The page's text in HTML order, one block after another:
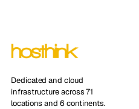
Dedicated and cloud
infrastructure across 71
locations and 6 continents.